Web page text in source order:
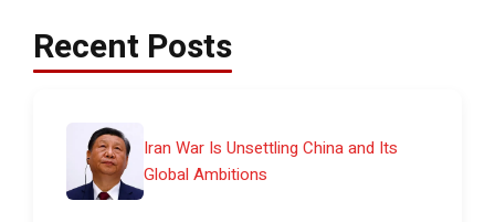
Recent Posts
Iran War Is Unsettling China and Its
Global Ambitions